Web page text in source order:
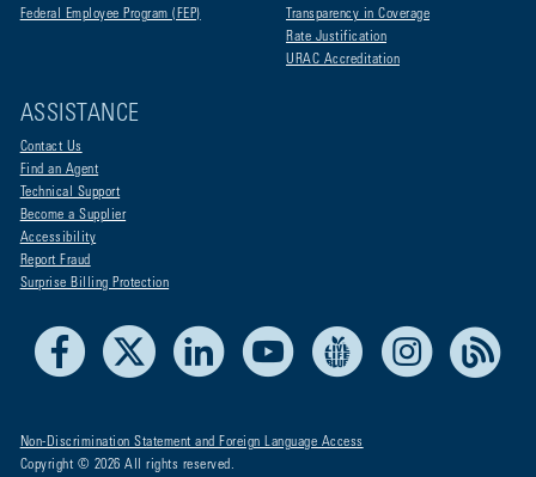
Federal Employee Program (FEP)
Transparency in Coverage
Rate Justification
URAC Accreditation
ASSISTANCE
Contact Us
Find an Agent
Technical Support
Become a Supplier
Accessibility
Report Fraud
Surprise Billing Protection
Facebook LinkedIn Youtube Live Life Blue Instagram
Non-Discrimination Statement and Foreign Language Access
Copyright © 2026 All rights reserved.